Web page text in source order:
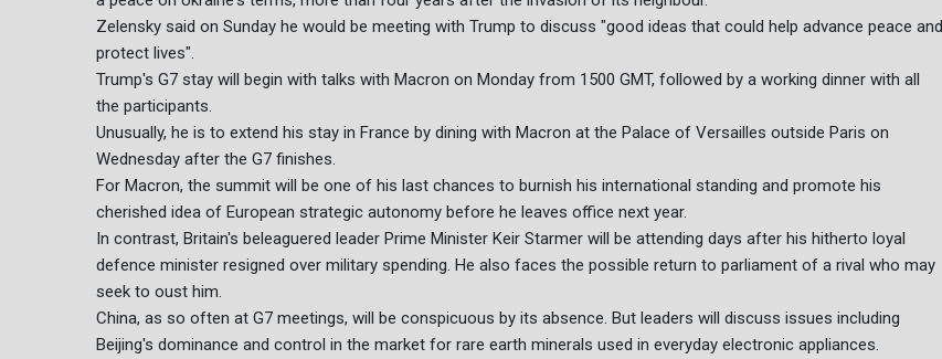
Zelensky said on Sunday he would be meeting with Trump to discuss "good ideas that could help advance peace and
protect lives".
Trump's G7 stay will begin with talks with Macron on Monday from 1500 GMT, followed by a working dinner with all
the participants.
Unusually, he is to extend his stay in France by dining with Macron at the Palace of Versailles outside Paris on
Wednesday after the G7 finishes.
For Macron, the summit will be one of his last chances to burnish his international standing and promote his
cherished idea of European strategic autonomy before he leaves office next year.
In contrast, Britain's beleaguered leader Prime Minister Keir Starmer will be attending days after his hitherto loyal
defence minister resigned over military spending. He also faces the possible return to parliament of a rival who may
seek to oust him.
China, as so often at G7 meetings, will be conspicuous by its absence. But leaders will discuss issues including
Beijing's dominance and control in the market for rare earth minerals used in everyday electronic appliances.